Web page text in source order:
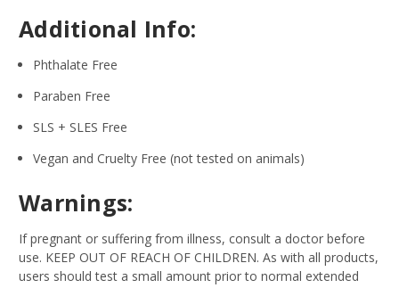
Additional Info:
Phthalate Free
Paraben Free
SLS + SLES Free
Vegan and Cruelty Free (not tested on animals)
Warnings:
If pregnant or suffering from illness, consult a doctor before
use. KEEP OUT OF REACH OF CHILDREN. As with all products,
users should test a small amount prior to normal extended